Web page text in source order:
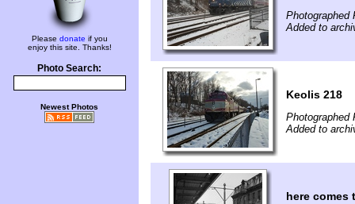
Please donate if you
enjoy this site. Thanks!
Photo Search:
Newest Photos
Photographed
Added to
Keolis 218
Photographed
Added to
here comes